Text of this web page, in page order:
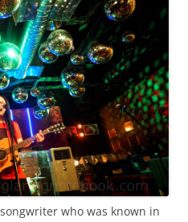
who was known in